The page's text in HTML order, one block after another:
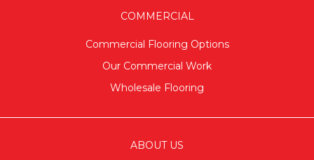
COMMERCIAL
Commercial Flooring Options
Our Commercial Work
Wholesale Flooring
ABOUT US